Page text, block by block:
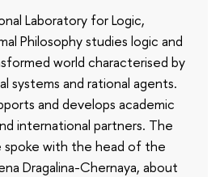
Laboratory for Logic,
Philosophy studies logic and
world characterised by
systems and rational agents.
and develops academic
international partners. The
spoke with the head of the
Dragalina-Chernaya, about